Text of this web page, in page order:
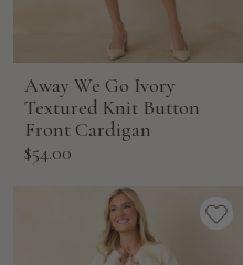
Away We Go Ivory
Textured Knit Button
Front Cardigan
Sale
$54.00